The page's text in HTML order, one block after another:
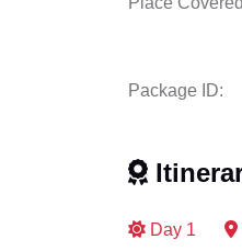
Package ID:
Day 1